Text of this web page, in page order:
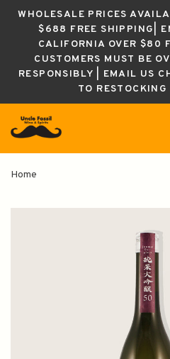
WHOLESALE PRICES
$688 FREE SHIPPING|
CALIFORNIA OVER $80
CUSTOMERS MUST BE
RESPONSIBLY | EMAIL US
TO
Home